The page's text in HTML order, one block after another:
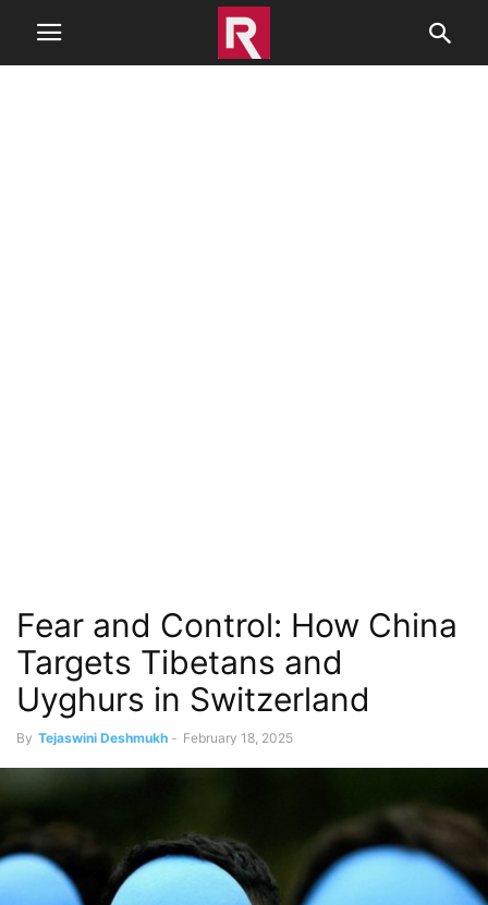
Fear and Control: How China
Targets Tibetans and
Uyghurs in Switzerland
By Tejaswini Deshmukh - February 18, 2025